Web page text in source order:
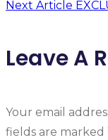
Next Article
Leave A
Your email
fields are marked